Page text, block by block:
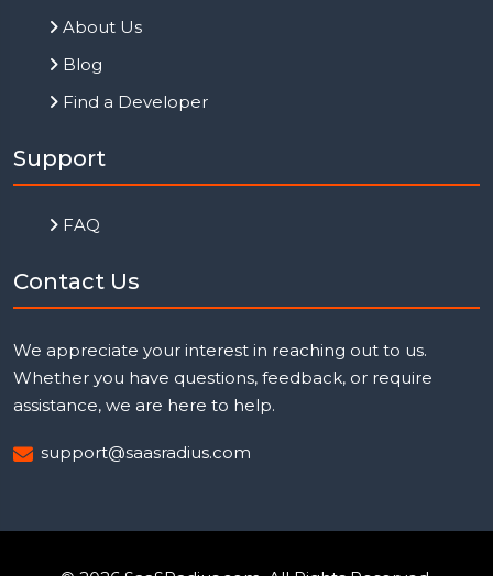
About Us
Blog
Find a Developer
Support
FAQ
Contact Us
We appreciate your interest in reaching out to us.
Whether you have questions, feedback, or require
assistance, we are here to help.
support@saasradius.com